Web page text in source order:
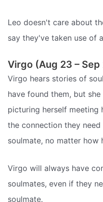
Leo doesn't care about
say they've taken use of
Virgo (Aug 23 –
Virgo hears stories of
have found them, but
picturing herself meeting
the connection they
soulmate, no matter
Virgo will always have
soulmates, even if they
soulmate.